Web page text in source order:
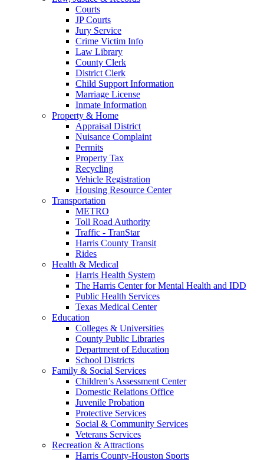
Courts
JP Courts
Jury Service
Crime Victim Info
Law Library
County Clerk
District Clerk
Child Support Information
Marriage License
Inmate Information
Property & Home
Appraisal District
Nuisance Complaint
Permits
Property Tax
Recycling
Vehicle Registration
Housing Resource Center
Transportation
METRO
Toll Road Authority
Traffic - TranStar
Harris County Transit
Rides
Health & Medical
Harris Health System
The Harris Center for Mental Health and IDD
Public Health Services
Texas Medical Center
Education
Colleges & Universities
County Public Libraries
Department of Education
School Districts
Family & Social Services
Children’s Assessment Center
Domestic Relations Office
Juvenile Probation
Protective Services
Social & Community Services
Veterans Services
Recreation & Attractions
Harris County-Houston Sports